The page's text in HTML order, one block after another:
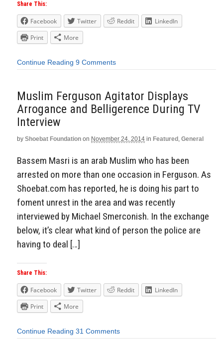
Share This:
Facebook Twitter Reddit
LinkedIn
Print
More
Continue Reading 9 Comments
Muslim Ferguson Agitator Displays
Arrogance and Belligerence During TV
Interview
by Shoebat Foundation on November 24, 2014 in Featured, General
Bassem Masri is an arab Muslim who has been
arrested on more than one occasion in Ferguson. As
Shoebat.com has reported, he is doing his part to
foment unrest in the area and was recently
interviewed by Michael Smerconish. In the exchange
below, it’s clear what kind of person the police are
having to deal […]
Share This:
Facebook Twitter Reddit
LinkedIn
Print
More
Continue Reading 31 Comments